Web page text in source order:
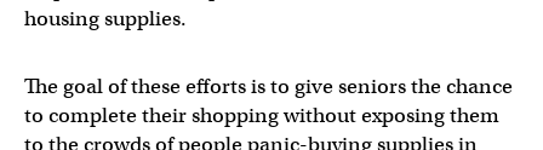
housing supplies.
The goal of these efforts is to give seniors the chance
to complete their shopping without exposing them
to the crowds of people panic-buying supplies in